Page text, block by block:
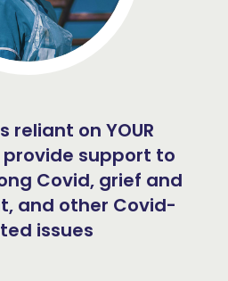
reliant on YOUR
support to
Covid, grief and
and other Covid-
issues